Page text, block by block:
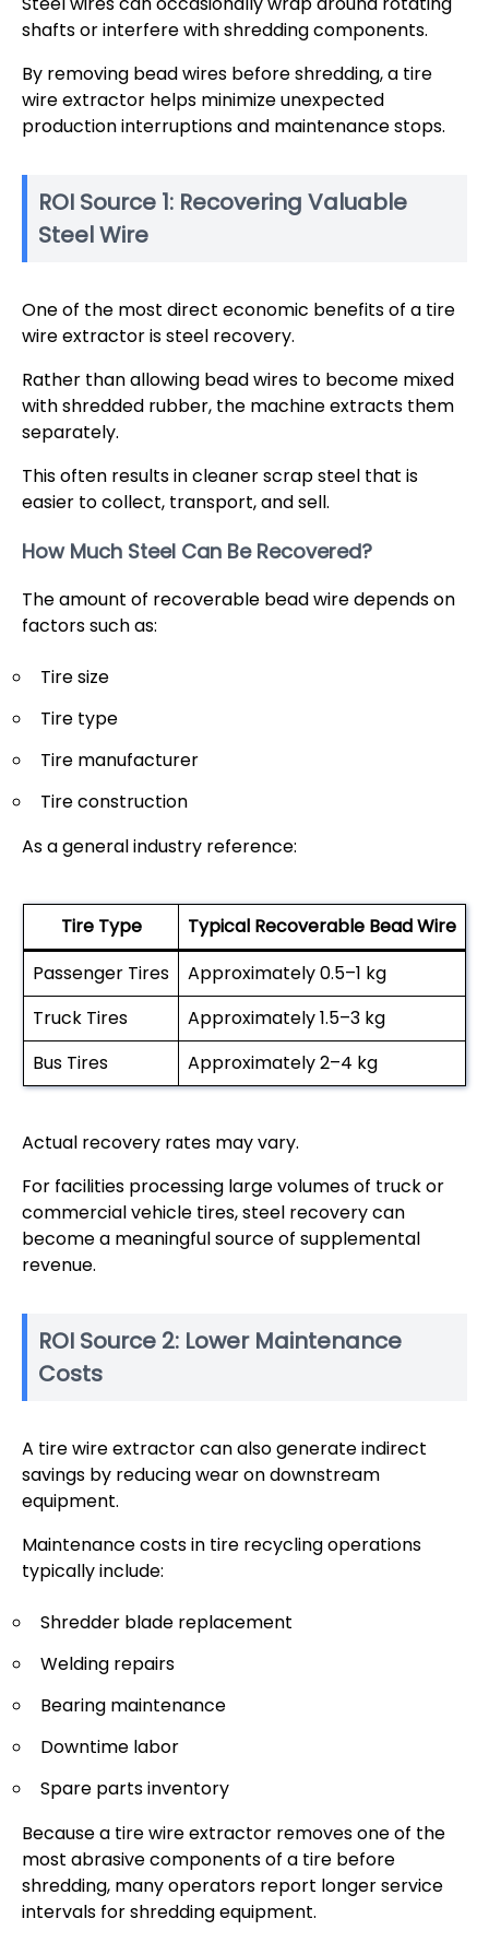
shafts or interfere with shredding components.
By removing bead wires before shredding, a tire
wire extractor helps minimize unexpected
production interruptions and maintenance stops.
ROI Source 1: Recovering Valuable
Steel Wire
One of the most direct economic benefits of a tire
wire extractor is steel recovery.
Rather than allowing bead wires to become mixed
with shredded rubber, the machine extracts them
separately.
This often results in cleaner scrap steel that is
easier to collect, transport, and sell.
How Much Steel Can Be Recovered?
The amount of recoverable bead wire depends on
factors such as:
Tire size
Tire type
Tire manufacturer
Tire construction
As a general industry reference:
Tire Type
Typical Recoverable Bead Wire
Passenger Tires
Approximately 0.5–1 kg
Truck Tires
Approximately 1.5–3 kg
Bus Tires
Approximately 2–4 kg
Actual recovery rates may vary.
For facilities processing large volumes of truck or
commercial vehicle tires, steel recovery can
become a meaningful source of supplemental
revenue.
ROI Source 2: Lower Maintenance
Costs
A tire wire extractor can also generate indirect
savings by reducing wear on downstream
equipment.
Maintenance costs in tire recycling operations
typically include:
Shredder blade replacement
Welding repairs
Bearing maintenance
Downtime labor
Spare parts inventory
Because a tire wire extractor removes one of the
most abrasive components of a tire before
shredding, many operators report longer service
intervals for shredding equipment.